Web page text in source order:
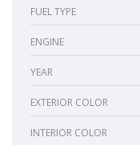
FUEL TYPE
ENGINE
YEAR
EXTERIOR COLOR
INTERIOR COLOR